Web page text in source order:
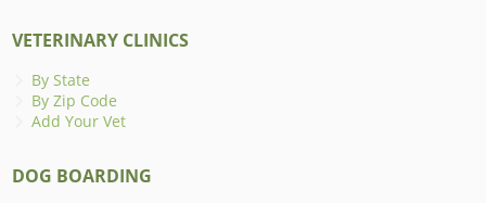
VETERINARY CLINICS
By State
By Zip Code
Add Your Vet
DOG BOARDING